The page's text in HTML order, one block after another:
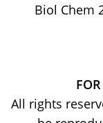
Biol Chem
All rights